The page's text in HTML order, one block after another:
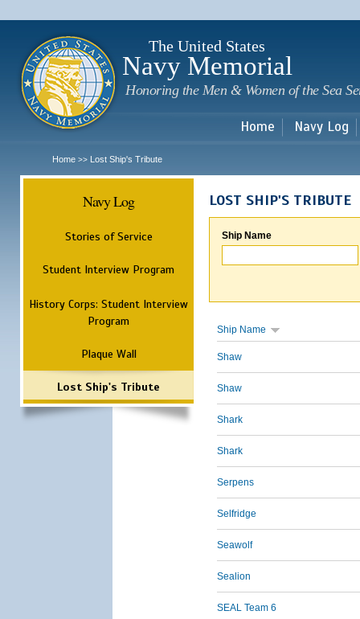
The United States
Navy Memorial
Honoring the Men & Women of the Sea
Home Navy Log
Home >> Lost Ship's Tribute
Navy Log
Stories of Service
Student Interview Program
History Corps: Student Interview
Program
Plaque Wall
Lost Ship's Tribute
LOST SHIP'S TRIBUTE
Ship Name
Ship Name
Shaw
Shaw
Shark
Shark
Serpens
Selfridge
Seawolf
Sealion
SEAL Team 6